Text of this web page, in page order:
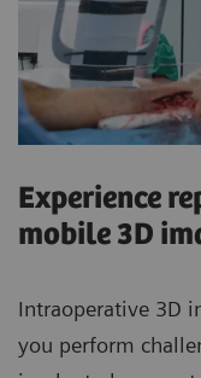
Experience
mobile 3D
Intraoperative 3D
you perform